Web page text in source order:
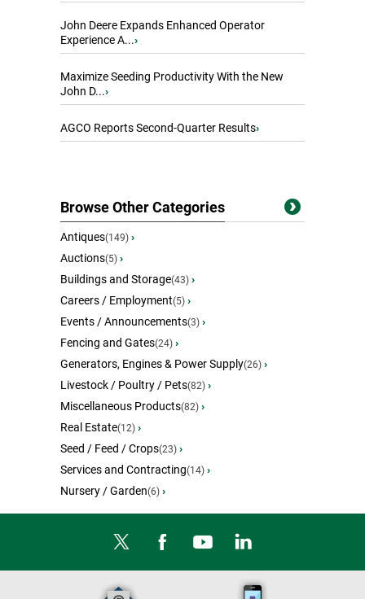
John Deere Expands Enhanced Operator
Experience A...›
Maximize Seeding Productivity With the New
John D...›
AGCO Reports Second-Quarter Results›
Browse Other Categories
Antiques(149) ›
Auctions(5) ›
Buildings and Storage(43) ›
Careers / Employment(5) ›
Events / Announcements(3) ›
Fencing and Gates(24) ›
Generators, Engines & Power Supply(26) ›
Livestock / Poultry / Pets(82) ›
Miscellaneous Products(82) ›
Real Estate(12) ›
Seed / Feed / Crops(23) ›
Services and Contracting(14) ›
Nursery / Garden(6) ›